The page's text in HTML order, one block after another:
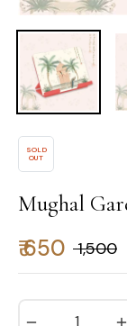
SOLD
OUT
Mughal
₹ 650
Regular
price
₹ 1,500